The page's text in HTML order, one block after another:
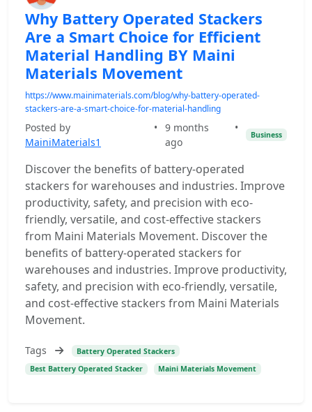
Why Battery Operated Stackers
Are a Smart Choice for Efficient
Material Handling BY Maini
Materials Movement
https://www.mainimaterials.com/blog/why-battery-operated-
stackers-are-a-smart-choice-for-material-handling
Posted by
MainiMaterials1
•
9 months
ago
•
Business
Discover the benefits of battery-operated
stackers for warehouses and industries. Improve
productivity, safety, and precision with eco-
friendly, versatile, and cost-effective stackers
from Maini Materials Movement. Discover the
benefits of battery-operated stackers for
warehouses and industries. Improve productivity,
safety, and precision with eco-friendly, versatile,
and cost-effective stackers from Maini Materials
Movement.
Tags
Battery Operated Stackers
Best Battery Operated Stacker
Maini Materials Movement